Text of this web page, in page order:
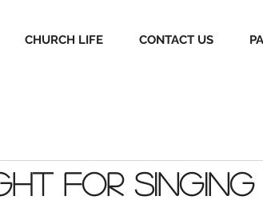
CHURCH LIFE CONTACT US
for Singing